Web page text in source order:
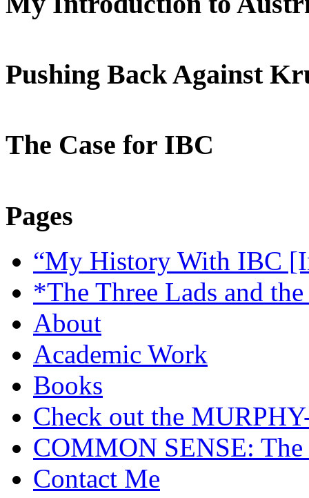
Pushing Back Against
The Case for IBC
Pages
“My History With IBC
*The Three Lads and
About
Academic Work
Books
Check out the
COMMON SENSE: The
Contact Me